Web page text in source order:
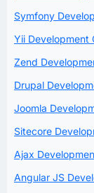
Symfony
Yii Development
Zend
Drupal
Joomla
Sitecore
Ajax
Angular JS